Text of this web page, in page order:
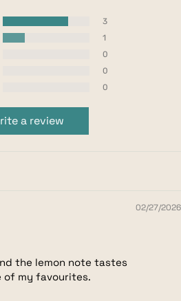
3
1
0
0
0
a review
02/27/2026
the lemon note tastes
of my favourites.